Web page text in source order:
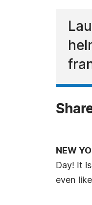
NEW
Day! It
even